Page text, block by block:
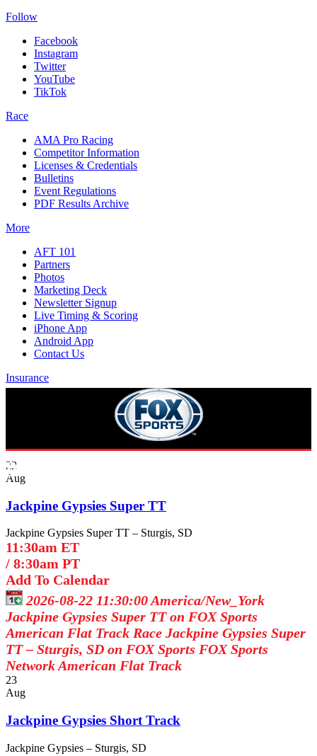
Follow
Facebook
Instagram
Twitter
YouTube
TikTok
Race
AMA Pro Racing
Competitor Information
Licenses & Credentials
Bulletins
Event Regulations
PDF Results Archive
More
AFT 101
Partners
Photos
Marketing Deck
Newsletter Signup
Live Timing & Scoring
iPhone App
Android App
Contact Us
Insurance
Broadcast Schedule
22
Aug
Jackpine Gypsies Super TT
Jackpine Gypsies Super TT – Sturgis, SD
11:30am ET
/ 8:30am PT
Add To Calendar
2026-08-22 11:30:00America/New_York
Jackpine Gypsies Super TT on FOX Sports
American Flat Track Race Jackpine Gypsies Super
TT – Sturgis, SD on FOX Sports FOX Sports
NetworkAmerican Flat Track
23
Aug
Jackpine Gypsies Short Track
Jackpine Gypsies – Sturgis, SD